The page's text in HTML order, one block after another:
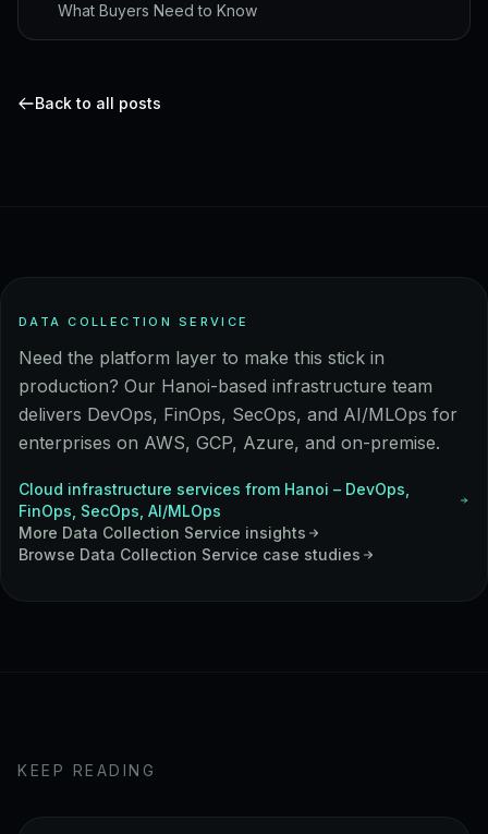
What Buyers Need to Know
Back to all posts
DATA COLLECTION SERVICE
Need the platform layer to make this stick in
production? Our Hanoi-based infrastructure team
delivers DevOps, FinOps, SecOps, and AI/MLOps for
enterprises on AWS, GCP, Azure, and on-premise.
Cloud infrastructure services from Hanoi – DevOps,
FinOps, SecOps, AI/MLOps
More Data Collection Service insights
Browse Data Collection Service case studies
KEEP READING